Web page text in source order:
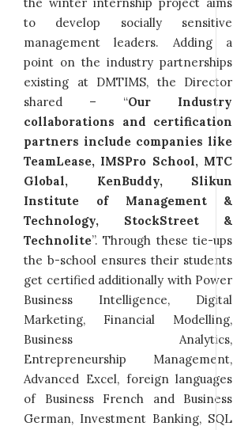
to develop socially sensitive
management leaders. Adding a
point on the industry partnerships
existing at DMTIMS, the Director
shared – “Our Industry
collaborations and certification
partners include companies like
TeamLease, IMSPro School, MTC
Global, KenBuddy, Slikun
Institute of Management &
Technology, StockStreet &
Technolite”. Through these tie-ups
the b-school ensures their students
get certified additionally with Power
Business Intelligence, Digital
Marketing, Financial Modelling,
Business Analytics,
Entrepreneurship Management,
Advanced Excel, foreign languages
of Business French and Business
German, Investment Banking, SQL